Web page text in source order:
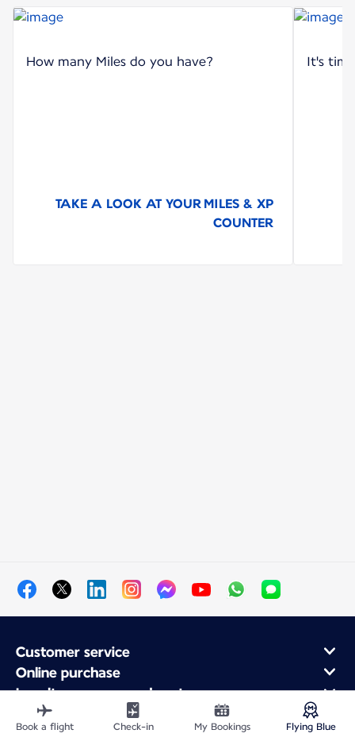
How many Miles do you have?
TAKE A LOOK AT YOUR MILES & XP
COUNTER
It's
Customer service
Online purchase
Loyalty program and partners
About Air France
Air France app
Book a flight Check-in My Bookings Flying Blue